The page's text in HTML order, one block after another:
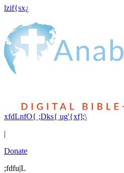
lzif{sx¿
xfdLnfO{ ;Dks{ ug'{xf];\
|
Donate
;fdfu|L